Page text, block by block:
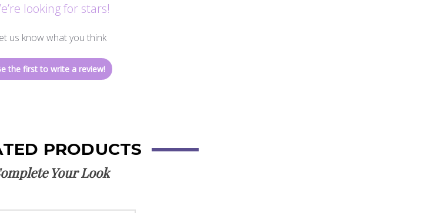
looking for stars!
us know what you think
the first to write a review!
PRODUCTS
Your Look